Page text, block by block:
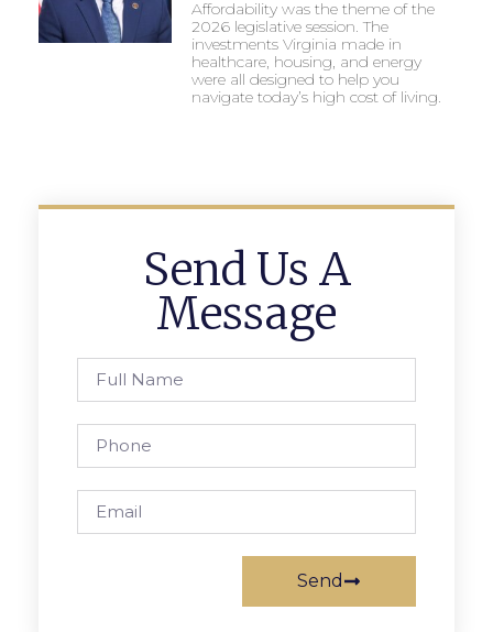
Affordability was the theme of the
2026 legislative session. The
investments Virginia made in
healthcare, housing, and energy
were all designed to help you
navigate today’s high cost of living.
Send Us A
Message
Send